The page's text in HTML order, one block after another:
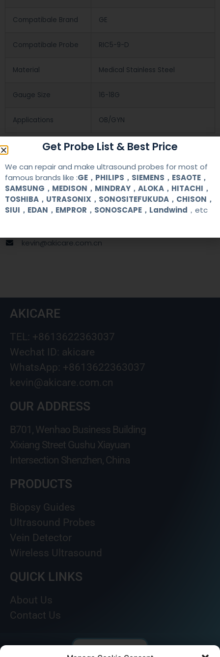
Compatibale Brand GE
Compatibale Probe RIC5-9-D
Material Medical Stainless Steel
Gauge Size 16-18G
Applications OB/GYN
Contact Us
+86 13622363037
+8613622363037
kevin@akicare.com.cn
AKICARE
TEL: +8613622363037
Wechat ID: akicare
WhatsApp: +8613622363037
kevin@akicare.com.cn
OUR ADDRESS
B701, Wenhao Business Building
Xixiang Street Gushu Xiayuan
Intersection Shenzhen, China
PRODUCTS
Biopsy Guides
Ultrasound Probes
Vein Detector
Wireless Ultrasound
QUICK LINKS
About Us
Contact Us
Get Probe List & Best Price
We can repair and make ultrasound probes for most of
famous brands like :GE，PHILIPS，SIEMENS，ESAOTE，
SAMSUNG，MEDISON，MINDRAY，ALOKA，HITACHI，
TOSHIBA，UTRASONIX，SONOSITEFUKUDA，CHISON，
SIUI，EDAN，EMPROR，SONOSCAPE，Landwind ，etc